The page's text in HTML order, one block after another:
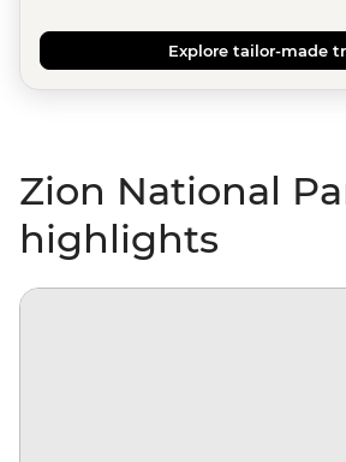
Explore tailor-made
Zion National
highlights